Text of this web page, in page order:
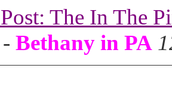
The In The
- Bethany in PA